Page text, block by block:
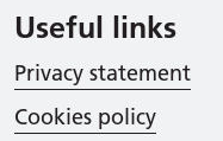
Useful links
Privacy statement
Cookies policy